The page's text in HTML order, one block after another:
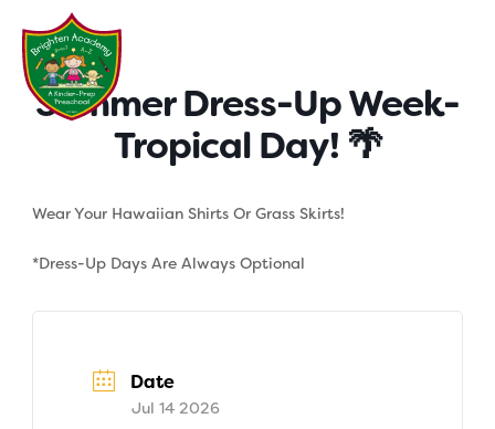
content
Summer Dress-Up Week-
Tropical Day! 🌴
Wear Your Hawaiian Shirts Or Grass Skirts!
*Dress-Up Days Are Always Optional
Date
Jul 14 2026